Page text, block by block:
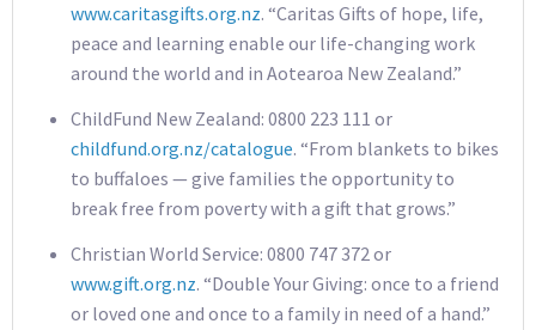
www.caritasgifts.org.nz. “Caritas Gifts of hope, life,
peace and learning enable our life-changing work
around the world and in Aotearoa New Zealand.”
ChildFund New Zealand: 0800 223 111 or
childfund.org.nz/catalogue. “From blankets to bikes
to buffaloes — give families the opportunity to
break free from poverty with a gift that grows.”
Christian World Service: 0800 747 372 or
www.gift.org.nz. “Double Your Giving: once to a friend
or loved one and once to a family in need of a hand.”